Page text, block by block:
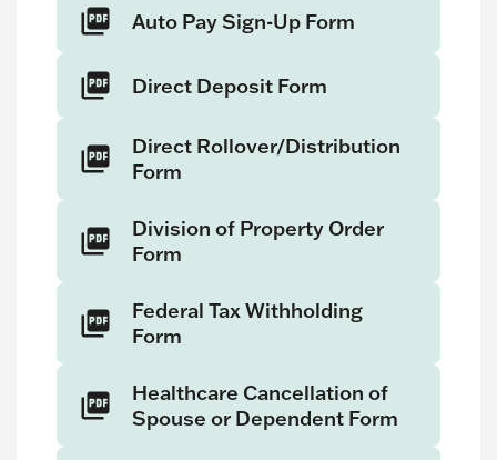
Auto Pay Sign-Up Form
Direct Deposit Form
Direct Rollover/Distribution
Form
Division of Property Order
Form
Federal Tax Withholding
Form
Healthcare Cancellation of
Spouse or Dependent Form